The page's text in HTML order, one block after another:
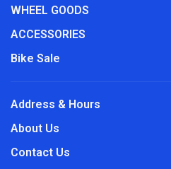
WHEEL GOODS
ACCESSORIES
Bike Sale
Address & Hours
About Us
Contact Us